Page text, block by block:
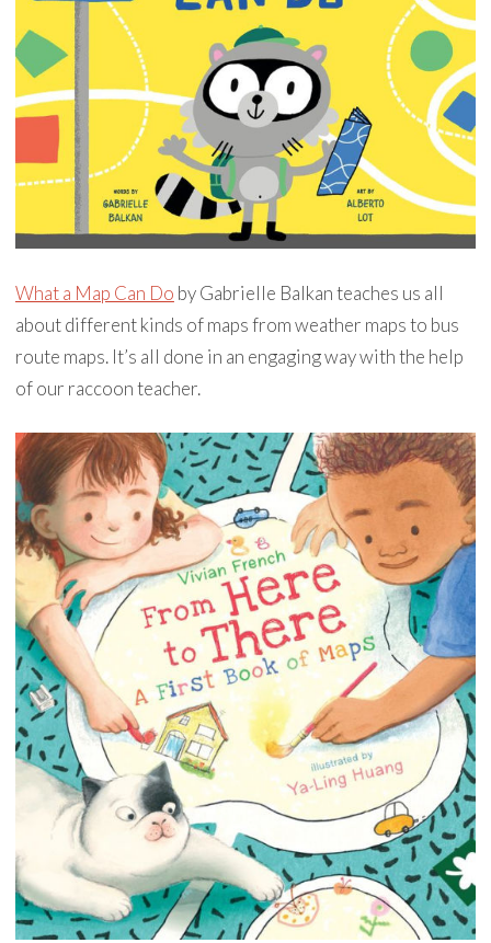
What a Map Can Do by Gabrielle Balkan teaches us all
about different kinds of maps from weather maps to bus
route maps. It’s all done in an engaging way with the help
of our raccoon teacher.